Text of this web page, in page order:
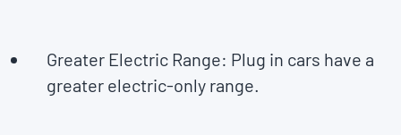
Greater Electric Range: Plug in cars have a
greater electric-only range.